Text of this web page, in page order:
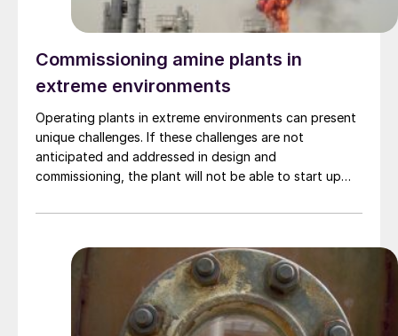
Commissioning amine plants in
extreme environments
Operating plants in extreme environments can present
unique challenges. If these challenges are not
anticipated and addressed in design and
commissioning, the plant will not be able to start up
challenges faced in commissioning amine plants
extreme cold, and offshore) and the technical and
procedural solutions employed to resolve them. Mike
Grange , Amine Experts.